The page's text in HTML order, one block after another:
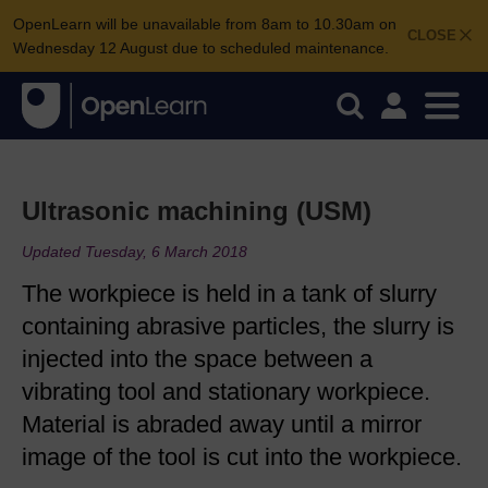
CLOSE
OpenLearn will be unavailable from 8am to 10.30am on
Wednesday 12 August due to scheduled maintenance.
Ultrasonic machining (USM)
Updated Tuesday, 6 March 2018
The workpiece is held in a tank of slurry
containing abrasive particles, the slurry is
injected into the space between a
vibrating tool and stationary workpiece.
Material is abraded away until a mirror
image of the tool is cut into the workpiece.